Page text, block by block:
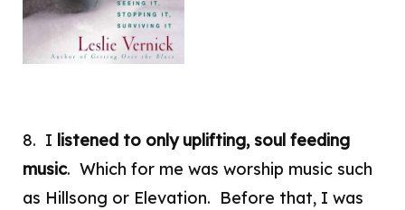
8. I listened to only uplifting, soul feeding
music. Which for me was worship music such
as Hillsong or Elevation. Before that, I was